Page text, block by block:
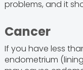
problems, and it
Cancer
If you have less
endometrium